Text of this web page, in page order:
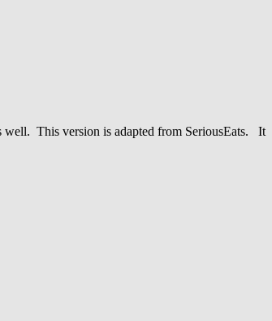
well. This version is adapted from SeriousEats. It